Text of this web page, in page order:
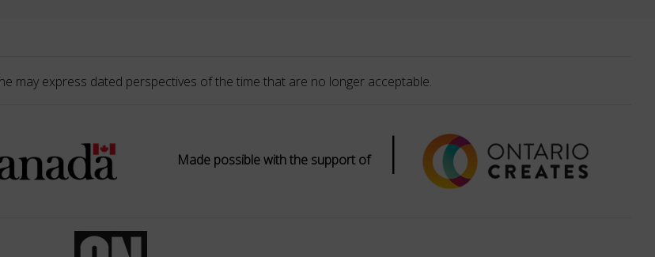
may express dated perspectives of the time that are no longer acceptable.
Made possible with the support of |